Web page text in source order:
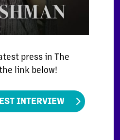
press in The
link below!
INTERVIEW